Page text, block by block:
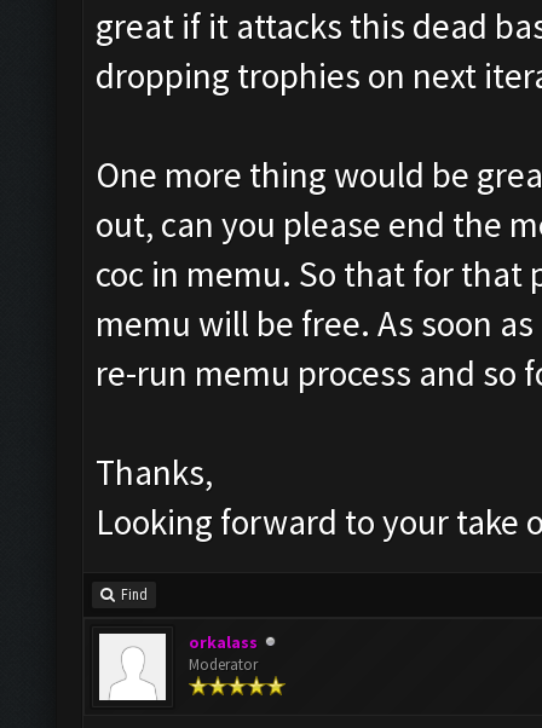
great if it attacks this dead
dropping trophies on next
One more thing would be
out, can you please end the
coc in memu. So that for that
memu will be free. As soon
re-run memu process and so
Thanks,
Looking forward to your take
Find
orkalass
Moderator